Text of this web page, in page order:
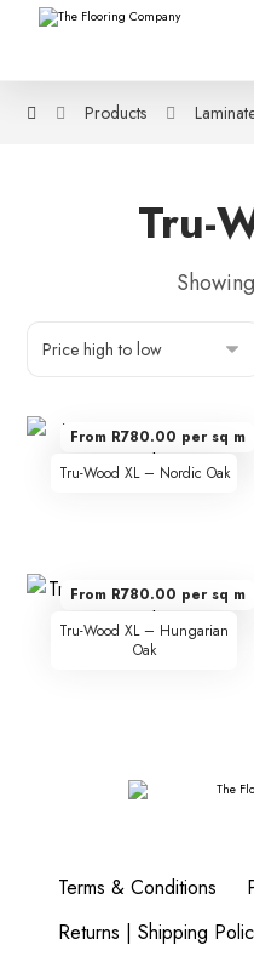
Products
Tru-
Tru-Wood XL – Nordic Oak
From R780.00 per sq m
Tru-Wood XL – Hungarian
Oak
From R780.00 per sq m
Terms & Conditions
Returns | Shipping